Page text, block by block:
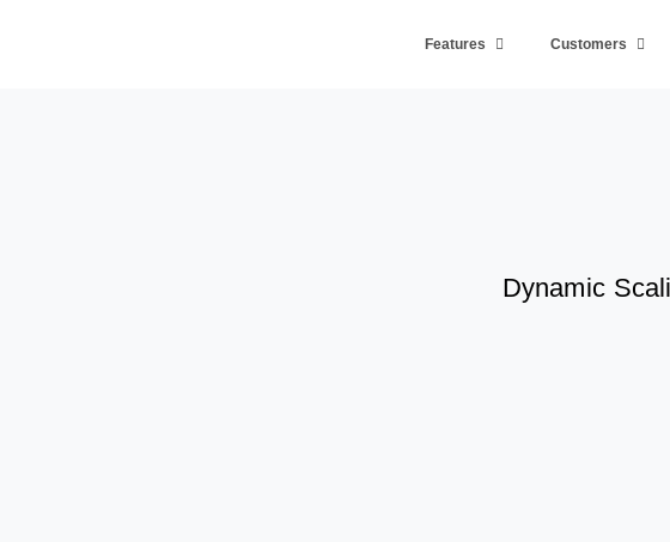
Features Customers
Dynamic